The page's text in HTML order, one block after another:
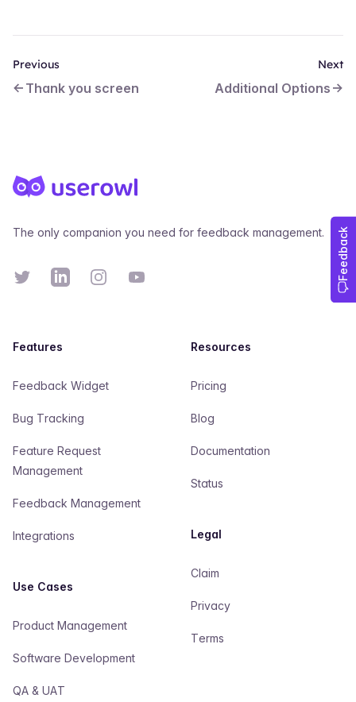
Previous
Thank you screen
Next
Additional Options
Footer
The only companion you need for feedback management.
Twitter LinkedinInstagramYouTube
Features
Feedback Widget
Bug Tracking
Feature Request
Management
Feedback Management
Integrations
Use Cases
Product Management
Software Development
QA & UAT
Resources
Pricing
Blog
Documentation
Status
Legal
Claim
Privacy
Terms